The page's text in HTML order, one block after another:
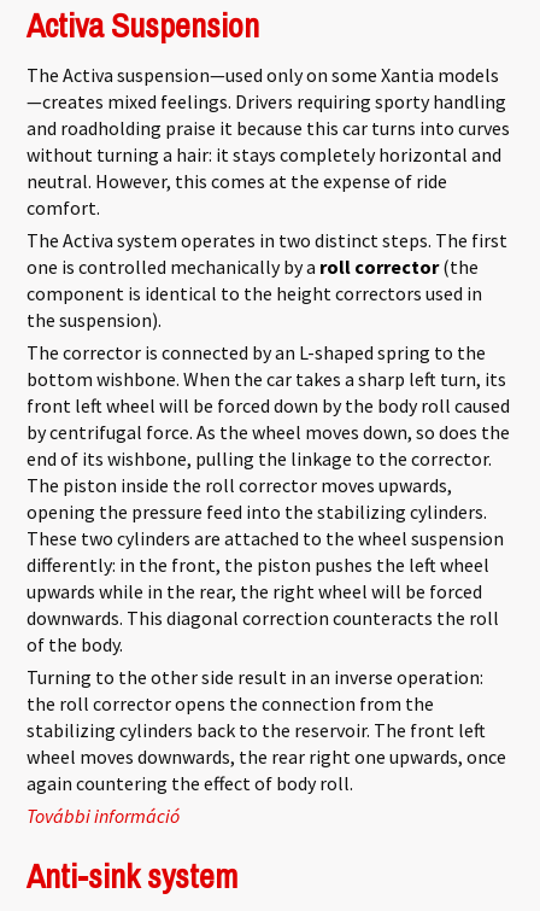
Activa Suspension
The Activa suspension—used only on some Xantia models
—creates mixed feelings. Drivers requiring sporty handling
and roadholding praise it because this car turns into curves
without turning a hair: it stays completely horizontal and
neutral. However, this comes at the expense of ride
comfort.
The Activa system operates in two distinct steps. The first
one is controlled mechanically by a roll corrector(the
component is identical to the height correctors used in
the suspension).
The corrector is connected by an L-shaped spring to the
bottom wishbone. When the car takes a sharp left turn, its
front left wheel will be forced down by the body roll caused
by centrifugal force. As the wheel moves down, so does the
end of its wishbone, pulling the linkage to the corrector.
The piston inside the roll corrector moves upwards,
opening the pressure feed into the stabilizing cylinders.
These two cylinders are attached to the wheel suspension
differently: in the front, the piston pushes the left wheel
upwards while in the rear, the right wheel will be forced
downwards. This diagonal correction counteracts the roll
of the body.
Turning to the other side result in an inverse operation:
the roll corrector opens the connection from the
stabilizing cylinders back to the reservoir. The front left
wheel moves downwards, the rear right one upwards, once
again countering the effect of body roll.
További információ
Anti-sink system